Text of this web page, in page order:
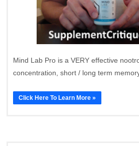
Mind Lab Pro is a VERY effective
concentration, short / long term
Click Here To Learn More »